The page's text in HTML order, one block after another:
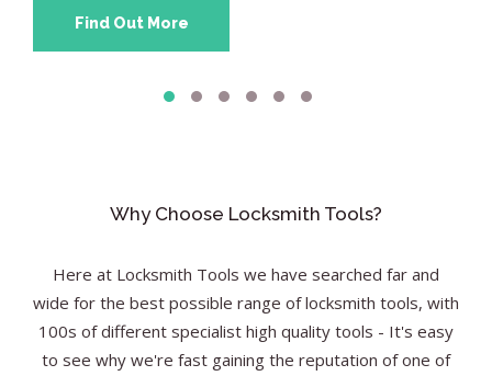
Find Out More
Why Choose Locksmith Tools?
Here at Locksmith Tools we have searched far and
wide for the best possible range of locksmith tools, with
100s of different specialist high quality tools - It's easy
to see why we're fast gaining the reputation of one of